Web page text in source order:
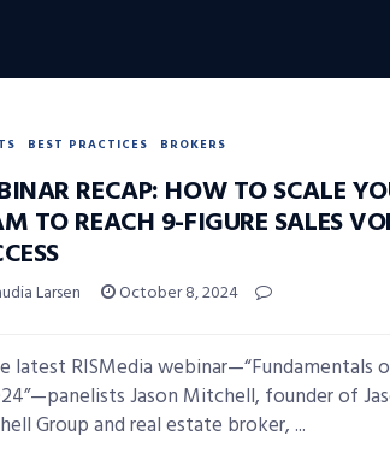
BEST PRACTICES BROKERS
RECAP: HOW TO SCALE
TO REACH 9-FIGURE SALES
Larsen October 8, 2024
latest RISMedia webinar—“Fundamentals
Jason Mitchell, founder of
Group and real estate broker, ...